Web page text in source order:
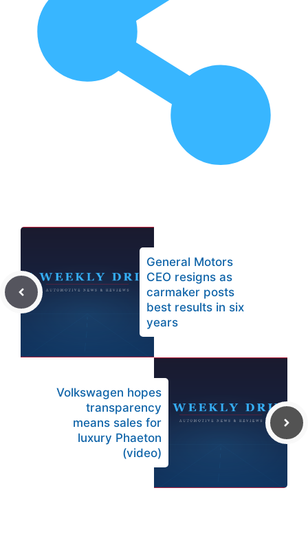
General Motors
CEO resigns as
carmaker posts
best results in six
years
Volkswagen hopes
transparency
means sales for
luxury Phaeton
(video)